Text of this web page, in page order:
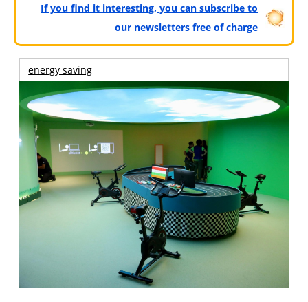
If you find it interesting, you can subscribe to
our newsletters free of charge
energy saving